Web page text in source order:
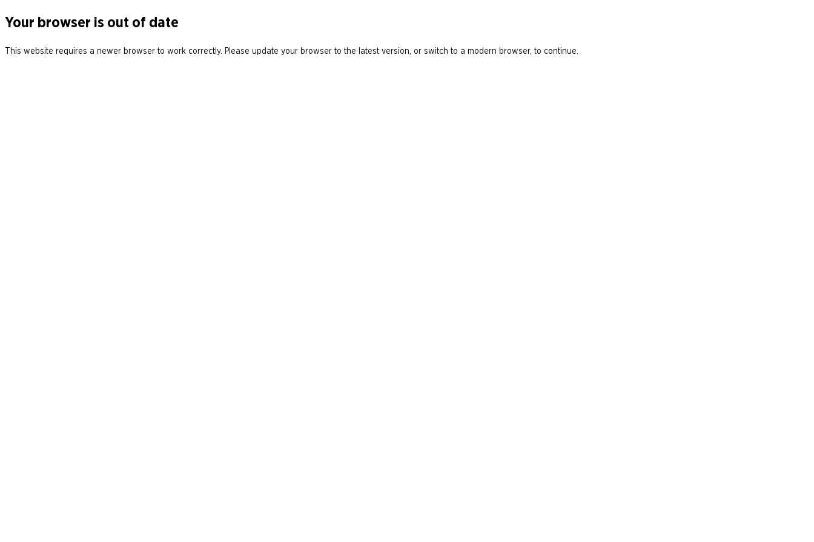
Your browser is out of date
This website requires a newer browser to work correctly. Please update your browser to the latest version, or switch to a modern browser, to continue.